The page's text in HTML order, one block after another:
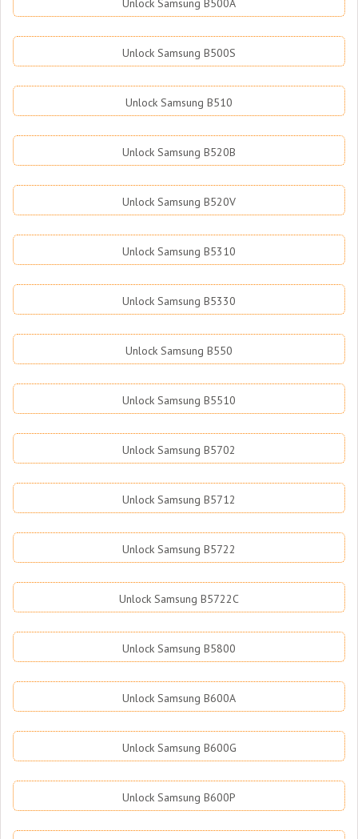
Unlock Samsung B500A
Unlock Samsung B500S
Unlock Samsung B510
Unlock Samsung B520B
Unlock Samsung B520V
Unlock Samsung B5310
Unlock Samsung B5330
Unlock Samsung B550
Unlock Samsung B5510
Unlock Samsung B5702
Unlock Samsung B5712
Unlock Samsung B5722
Unlock Samsung B5722C
Unlock Samsung B5800
Unlock Samsung B600A
Unlock Samsung B600G
Unlock Samsung B600P